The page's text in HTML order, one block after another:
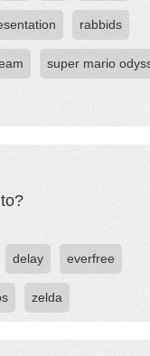
rabbids
super mario
delay everfree
zelda